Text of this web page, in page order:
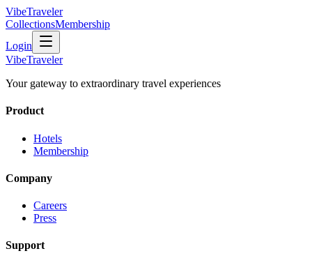
VibeTraveler
CollectionsMembership
Login
VibeTraveler
Your gateway to extraordinary travel experiences
Product
Hotels
Membership
Company
Careers
Press
Support